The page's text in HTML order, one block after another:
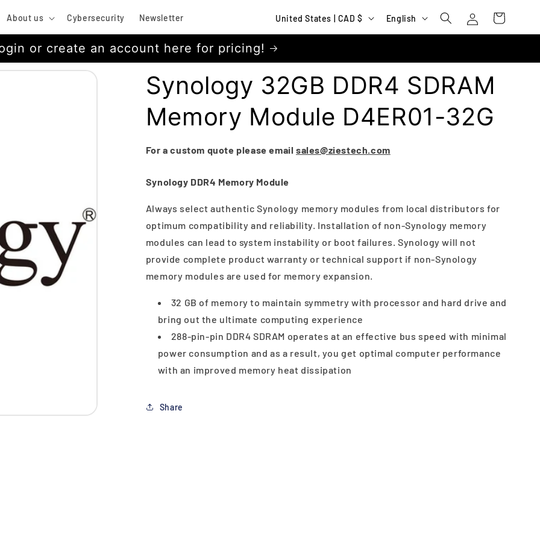
About us Cybersecurity Newsletter
C
o
u
n
t
r
y
/
e
i
o
n
United States | CAD $
L
a
u
a
g
e
English
in
Cart
or create an account here for pricing!
Synology 32GB DDR4 SDRAM
Memory Module D4ER01-32G
For a custom quote please email sales@ziestech.com
Synology DDR4 Memory Module
Always select authentic Synology memory modules from local distributors for
optimum compatibility and reliability. Installation of non-Synology memory
modules can lead to system instability or boot failures. Synology will not
provide complete product warranty or technical support if non-Synology
memory modules are used for memory expansion.
32 GB of memory to maintain symmetry with processor and hard drive and
bring out the ultimate computing experience
288-pin-pin DDR4 SDRAM operates at an effective bus speed with minimal
power consumption and as a result, you get optimal computer performance
with an improved memory heat dissipation
Share